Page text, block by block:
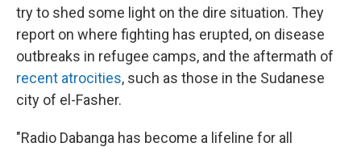
try to shed some light on the dire situation. They
report on where fighting has erupted, on disease
outbreaks in refugee camps, and the aftermath of
recent atrocities, such as those in the Sudanese
city of el-Fasher.
"Radio Dabanga has become a lifeline for all